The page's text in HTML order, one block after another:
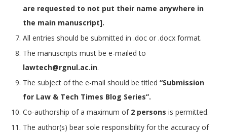
are requested to not put their name anywhere in
the main manuscript].
All entries should be submitted in .doc or .docx format.
The manuscripts must be e-mailed to
lawtech@rgnul.ac.in.
The subject of the e-mail should be titled “Submission
for Law & Tech Times Blog Series”.
Co-authorship of a maximum of 2 persons is permitted.
The author(s) bear sole responsibility for the accuracy of